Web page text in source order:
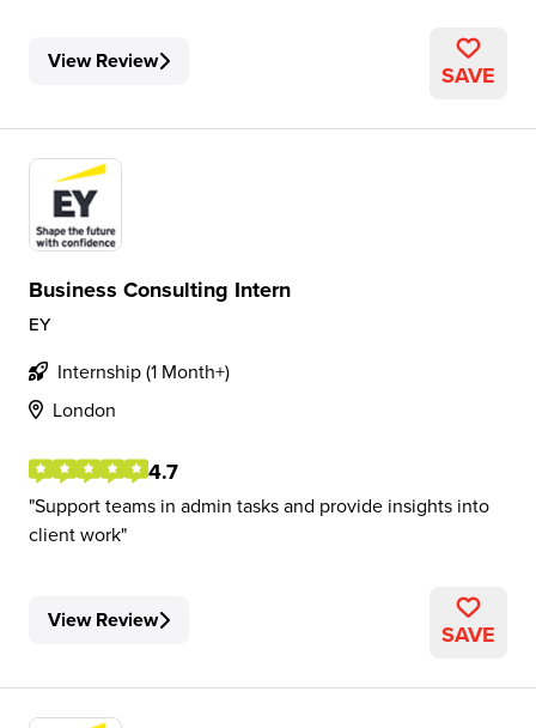
View Review SAVE
Business Consulting Intern
EY
Internship (1 Month+)
London
4.7
Support teams in admin tasks and provide insights into
client work
View Review SAVE